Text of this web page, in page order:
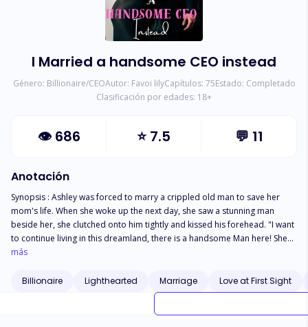
I Married a handsome CEO instead
Género: Billionaire/CEOAutor: Favoi lilyCapítulos: 75Estado: Completado
Clasificación por edades: 18+
👁 686 ⭐7.5 💬 11
Anotación
Synopsis : Ashley was forced to marry a crippled old man to save her
mom's life. When she woke up the next day, she saw a stunning man
beside her, she clutched onto him tightly and kissed his forehead. "I want
to continue living in this dreamland, there is a handsome Man here! She
murmured half sleep. She touched his chest " oh my God, he has broad
lips. " Holy heavens, don't let me wake up, I'm just going to stay married
to him here in my dream! All these thoughts were going on in her head.
más
Billionaire Lighthearted Marriage Love at First Sight